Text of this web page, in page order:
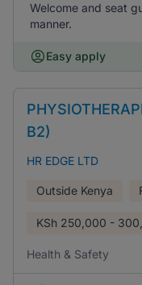
Welcome and seat
manner.
Easy apply
B2)
HR EDGE LTD
Outside Kenya
KSh 250,000 -
Health & Safety